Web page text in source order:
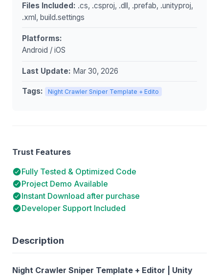
Description
Night Crawler Sniper Template + Editor | Unity
Files Included: .cs, .csproj, .dll, .prefab, .unityproj,
.xml, build.settings
Platforms:
Android / iOS
Last Update: Mar 30, 2026
Tags: Night Crawler Sniper Template + Edito
Trust Features
Fully Tested & Optimized Code
Project Demo Available
Instant Download after purchase
Developer Support Included